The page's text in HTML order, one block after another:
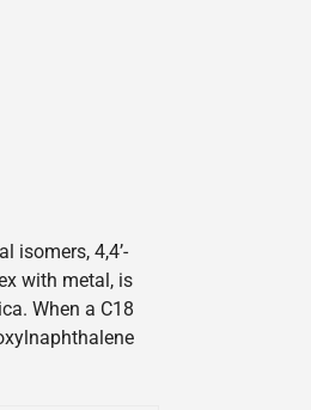
isomers, 4,4’-
with metal, is
When a C18